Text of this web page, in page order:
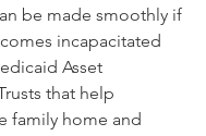
be made smoothly if
incapacitated
Asset
that help
family home and